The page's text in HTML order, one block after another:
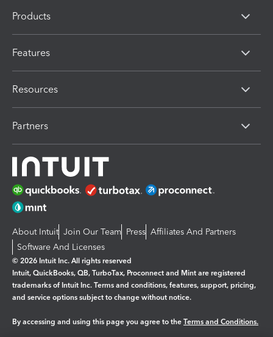
Products
Features
Resources
Partners
About Intuit Join Our Team Press Affiliates And Partners
Software And Licenses
© 2026 Intuit Inc. All rights reserved
Intuit, QuickBooks, QB, TurboTax, Proconnect and Mint are registered
trademarks of Intuit Inc. Terms and conditions, features, support, pricing,
and service options subject to change without notice.
By accessing and using this page you agree to the Terms and Conditions.